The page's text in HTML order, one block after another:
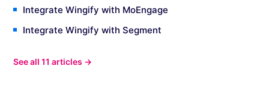
Integrate Wingify with MoEngage
Integrate Wingify with Segment
See all 11 articles →